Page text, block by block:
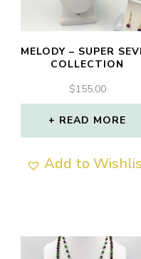
MELODY – SUPER
COLLECTION
$155.00
READ MORE
Add to